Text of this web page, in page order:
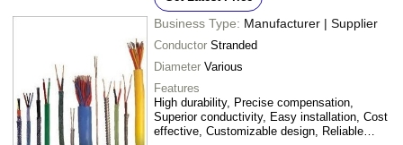
Business Type: Manufacturer | Supplier
Conductor Stranded
Diameter Various
Features
High durability, Precise compensation,
Superior conductivity, Easy installation, Cost
effective, Customizable design, Reliable